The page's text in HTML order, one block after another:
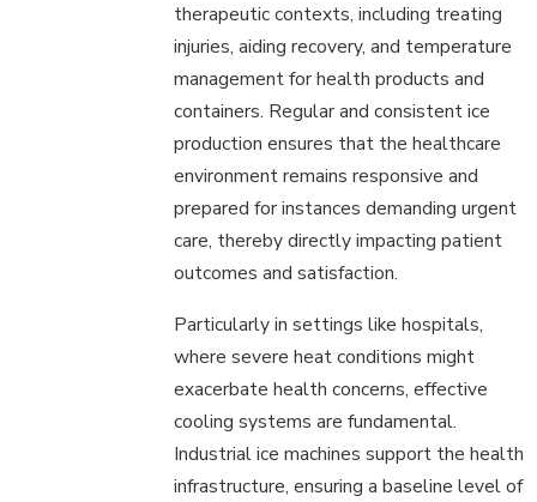
therapeutic contexts, including treating
injuries, aiding recovery, and temperature
management for health products and
containers. Regular and consistent ice
production ensures that the healthcare
environment remains responsive and
prepared for instances demanding urgent
care, thereby directly impacting patient
outcomes and satisfaction.
Particularly in settings like hospitals,
where severe heat conditions might
exacerbate health concerns, effective
cooling systems are fundamental.
Industrial ice machines support the health
infrastructure, ensuring a baseline level of